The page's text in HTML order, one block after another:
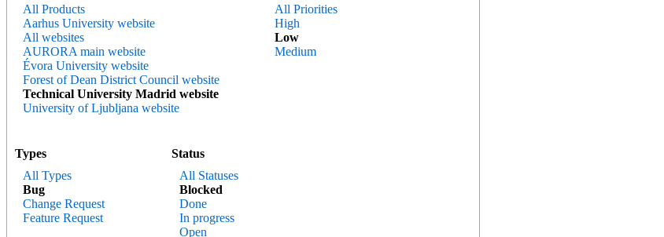
All Products
Aarhus University website
All websites
AURORA main website
Évora University website
Forest of Dean District Council website
Technical University Madrid website
University of Ljubljana website
Types
All Types
Bug
Change Request
Feature Request
Status
All Statuses
Blocked
Done
In progress
Open
All Priorities
High
Low
Medium